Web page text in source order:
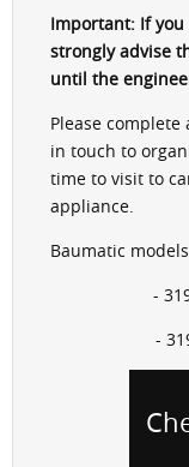
Important: If
strongly advise
until the
Please
in touch to
time to visit to
appliance.
Baumatic
-
-